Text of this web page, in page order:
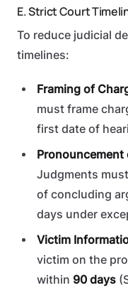
E. Strict Court
To reduce judicial
timelines:
Framing of
must frame
first date of
Judgments
of concluding
days under
Victim
victim on the
within 90 days